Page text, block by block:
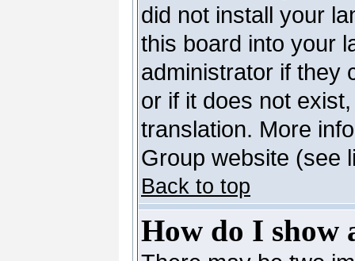
did not install your
this board into your
administrator if they
or if it does not
translation. More
Group website (see
Back to top
How do I show